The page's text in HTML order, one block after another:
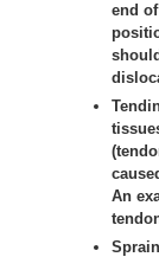
end
An